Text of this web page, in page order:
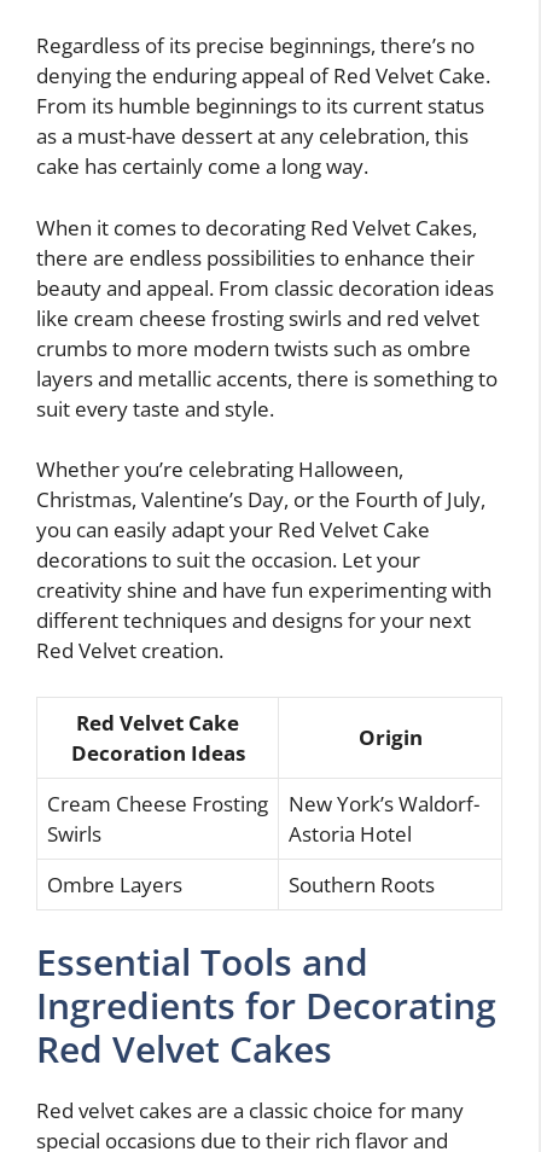
Regardless of its precise beginnings, there’s no
denying the enduring appeal of Red Velvet Cake.
From its humble beginnings to its current status
as a must-have dessert at any celebration, this
cake has certainly come a long way.
When it comes to decorating Red Velvet Cakes,
there are endless possibilities to enhance their
beauty and appeal. From classic decoration ideas
like cream cheese frosting swirls and red velvet
crumbs to more modern twists such as ombre
layers and metallic accents, there is something to
suit every taste and style.
Whether you’re celebrating Halloween,
Christmas, Valentine’s Day, or the Fourth of July,
you can easily adapt your Red Velvet Cake
decorations to suit the occasion. Let your
creativity shine and have fun experimenting with
different techniques and designs for your next
Red Velvet creation.
Red Velvet Cake
Decoration Ideas
Origin
Cream Cheese Frosting
Swirls
New York’s Waldorf-
Astoria Hotel
Ombre Layers
Southern Roots
Essential Tools and
Ingredients for Decorating
Red Velvet Cakes
Red velvet cakes are a classic choice for many
special occasions due to their rich flavor and